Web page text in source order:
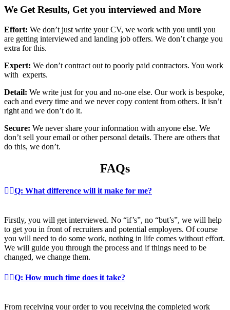
We Get Results, Get you interviewed and More
Effort: We don’t just write your CV, we work with you until you
are getting interviewed and landing job offers. We don’t charge you
extra for this.
Expert: We don’t contract out to poorly paid contractors. You work
with experts.
Detail: We write just for you and no-one else. Our work is bespoke,
each and every time and we never copy content from others. It isn’t
right and we don’t do it.
Secure: We never share your information with anyone else. We
don’t sell your email or other personal details. There are others that
do this, we don’t.
FAQs
Q: What difference will it make for me?
Firstly, you will get interviewed. No “if’s”, no “but’s”, we will help
to get you in front of recruiters and potential employers. Of course
you will need to do some work, nothing in life comes without effort.
We will guide you through the process and if things need to be
changed, we change them.
Q: How much time does it take?
From receiving your order to you receiving the completed work